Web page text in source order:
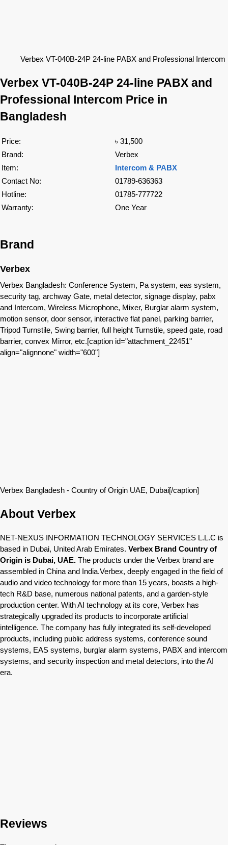
Verbex VT-040B-24P 24-line PABX and Professional
Verbex VT-040B-24P 24-line PABX and
Professional Intercom Price in
Bangladesh
Price:
৳ 31,500
Brand:
Verbex
Item:
Intercom & PABX
Contact No:
01789-636363
Hotline:
01785-777722
Warranty:
One Year
Brand
Verbex
Verbex Bangladesh: Conference System, Pa system, eas system,
security tag, archway Gate, metal detector, signage display, pabx
and Intercom, Wireless Microphone, Mixer, Burglar alarm system,
motion sensor, door sensor, interactive flat panel, parking barrier,
Tripod Turnstile, Swing barrier, full height Turnstile, speed gate, road
barrier, convex Mirror, etc.[caption id="attachment_22451"
align="alignnone" width="600"]
Verbex Bangladesh - Country of Origin UAE, Dubai[/caption]
About Verbex
NET-NEXUS INFORMATION TECHNOLOGY SERVICES L.L.C is
based in Dubai, United Arab Emirates. Verbex Brand Country of
Origin is Dubai, UAE. The products under the Verbex brand are
assembled in China and India.Verbex, deeply engaged in the field of
audio and video technology for more than 15 years, boasts a high-
tech R&D base, numerous national patents, and a garden-style
production center. With AI technology at its core, Verbex has
strategically upgraded its products to incorporate artificial
intelligence. The company has fully integrated its self-developed
products, including public address systems, conference sound
systems, EAS systems, burglar alarm systems, PABX and intercom
systems, and security inspection and metal detectors, into the AI
era.
Reviews